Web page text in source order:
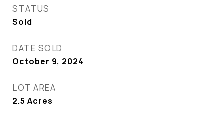
STATUS
Sold
DATE SOLD
October 9, 2024
LOT AREA
2.5 Acres